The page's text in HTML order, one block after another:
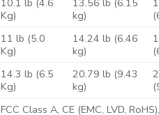
Kg)
kg)
11 lb (5.0
Kg)
14.24 lb (6.46
kg)
14.3 lb (6.5
Kg)
20.79 lb (9.43
kg)
FCC Class A, CE (EMC, LVD,